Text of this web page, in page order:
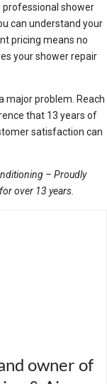
shower
can understand your
pricing means no
your shower repair
major problem. Reach
that 13 years of
satisfaction can
– Proudly
over 13 years.
owner of